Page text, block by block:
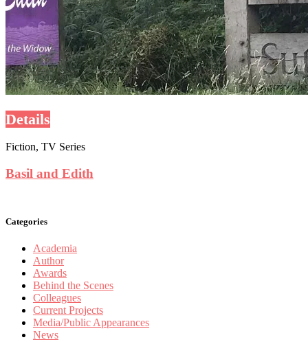
Details
Fiction, TV Series
Basil and Edith
Categories
Academia
Author
Awards
Behind the Scenes
Colleagues
Current Projects
Media/Public Appearances
News